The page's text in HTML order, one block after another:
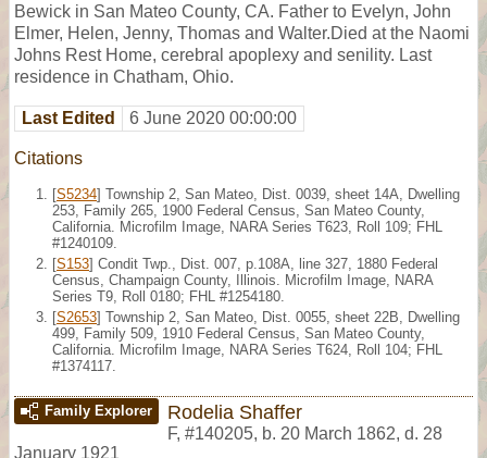
Bewick in San Mateo County, CA. Father to Evelyn, John
Elmer, Helen, Jenny, Thomas and Walter.Died at the Naomi
Johns Rest Home, cerebral apoplexy and senility. Last
residence in Chatham, Ohio.
Last Edited 6 June 2020 00:00:00
Citations
[S5234] Township 2, San Mateo, Dist. 0039, sheet 14A, Dwelling
253, Family 265, 1900 Federal Census, San Mateo County,
California. Microfilm Image, NARA Series T623, Roll 109; FHL
#1240109.
[S153] Condit Twp., Dist. 007, p.108A, line 327, 1880 Federal
Census, Champaign County, Illinois. Microfilm Image, NARA
Series T9, Roll 0180; FHL #1254180.
[S2653] Township 2, San Mateo, Dist. 0055, sheet 22B, Dwelling
499, Family 509, 1910 Federal Census, San Mateo County,
California. Microfilm Image, NARA Series T624, Roll 104; FHL
#1374117.
Family Explorer Rodelia Shaffer
F, #140205, b. 20 March 1862, d. 28
January 1921